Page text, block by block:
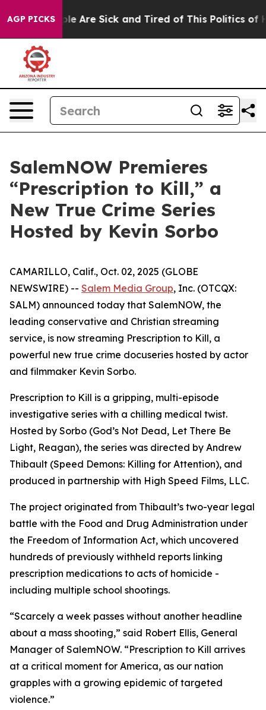
AGP PICKS
“People Are Sick and Tired of This Politics of
SalemNOW Premieres
“Prescription to Kill,” a
New True Crime Series
Hosted by Kevin Sorbo
CAMARILLO, Calif., Oct. 02, 2025 (GLOBE
NEWSWIRE) -- Salem Media Group, Inc. (OTCQX:
SALM) announced today that SalemNOW, the
leading conservative and Christian streaming
service, is now streaming Prescription to Kill, a
powerful new true crime docuseries hosted by actor
and filmmaker Kevin Sorbo.
Prescription to Kill is a gripping, multi-episode
investigative series with a chilling medical twist.
Hosted by Sorbo (God’s Not Dead, Let There Be
Light, Reagan), the series was directed by Andrew
Thibault (Speed Demons: Killing for Attention), and
produced in partnership with High Speed Films, LLC.
The project originated from Thibault’s two-year legal
battle with the Food and Drug Administration under
the Freedom of Information Act, which uncovered
hundreds of previously withheld reports linking
prescription medications to acts of homicide -
including multiple school shootings.
“Scarcely a week passes without another headline
about a mass shooting,” said Robert Ellis, General
Manager of SalemNOW. “Prescription to Kill arrives
at a critical moment for America, as our nation
grapples with a growing epidemic of targeted
violence.”